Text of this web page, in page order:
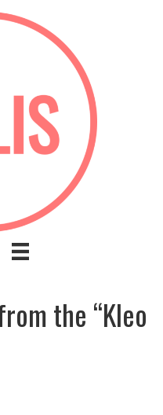
the “Kleo